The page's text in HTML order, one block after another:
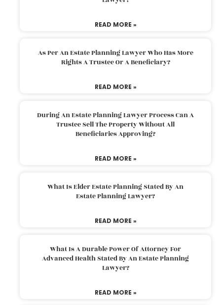
READ MORE »
As Per An Estate Planning Lawyer Who Has More
Rights A Trustee Or A Beneficiary?
READ MORE »
During An Estate Planning Lawyer Process Can A
Trustee Sell The Property Without All
Beneficiaries Approving?
READ MORE »
What Is Elder Estate Planning Stated By An
Estate Planning Lawyer?
READ MORE »
What Is A Durable Power Of Attorney For
Advanced Health Stated By An Estate Planning
Lawyer?
READ MORE »